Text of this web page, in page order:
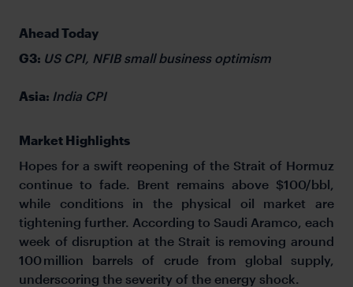
Ahead Today
G3: US CPI, NFIB small business optimism
Asia: India CPI
Market Highlights
Hopes for a swift reopening of the Strait of Hormuz
continue to fade. Brent remains above $100/bbl,
while conditions in the physical oil market are
tightening further. According to Saudi Aramco, each
week of disruption at the Strait is removing around
100 million barrels of crude from global supply,
underscoring the severity of the energy shock.